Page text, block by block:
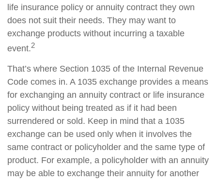
life insurance policy or annuity contract they own
does not suit their needs. They may want to
exchange products without incurring a taxable
event.2
That’s where Section 1035 of the Internal Revenue
Code comes in. A 1035 exchange provides a means
for exchanging an annuity contract or life insurance
policy without being treated as if it had been
surrendered or sold. Keep in mind that a 1035
exchange can be used only when it involves the
same contract or policyholder and the same type of
product. For example, a policyholder with an annuity
may be able to exchange their annuity for another